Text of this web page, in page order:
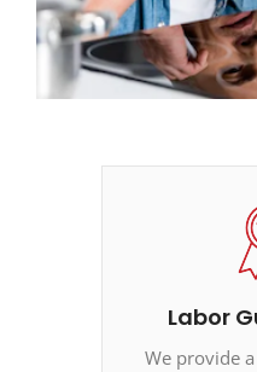
Labor
We provide